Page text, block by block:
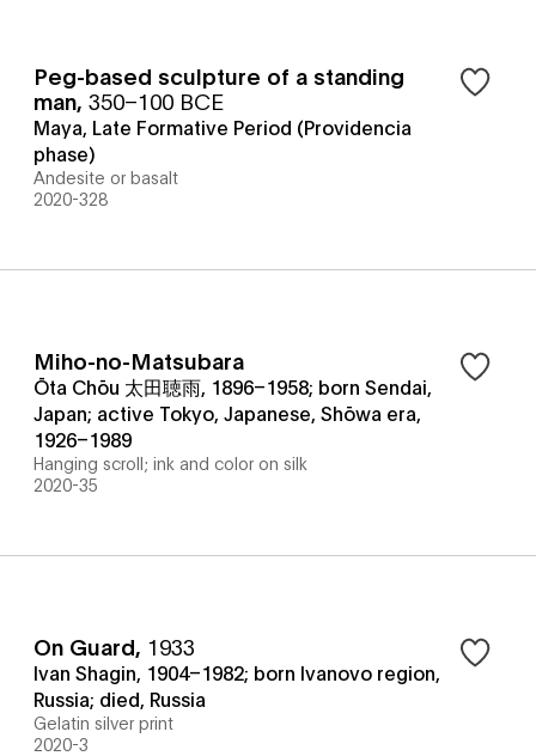
Peg-based sculpture of a standing
man, 350–100 BCE
Maya, Late Formative Period (Providencia
phase)
Andesite or basalt
2020-328
Miho-no-Matsubara
Ōta Chōu 太田聴雨, 1896–1958; born Sendai,
Japan; active Tokyo, Japanese, Shōwa era,
1926–1989
Hanging scroll; ink and color on silk
2020-35
On Guard, 1933
Ivan Shagin, 1904–1982; born Ivanovo region,
Russia; died, Russia
Gelatin silver print
2020-3